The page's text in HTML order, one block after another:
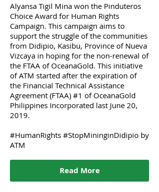
Alyansa Tigil Mina won the Pinduteros
Choice Award for Human Rights
Campaign. This campaign aims to
support the struggle of the communities
from Didipio, Kasibu, Province of Nueva
Vizcaya in hoping for the non-renewal of
the FTAA of OceanaGold. This initiative
of ATM started after the expiration of
the Financial Technical Assistance
Agreement (FTAA) #1 of OceanaGold
Philippines Incorporated last June 20,
2019.
#HumanRights #StopMininginDidipio by
ATM
Read More